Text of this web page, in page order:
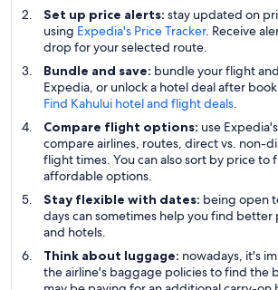
Set up price alerts: stay updated on
using Expedia's Price Tracker. Receive
drop for your selected route.
Bundle and save: bundle your flight
Expedia, or unlock a hotel deal after
Find Kahului hotel and flight deals.
Compare flight options: use
compare airlines, routes, direct vs. non-
flight times. You can also sort by price to
affordable options.
Stay flexible with dates: being open
days can sometimes help you find better
and hotels.
Think about luggage: nowadays, it's
the airline's baggage policies to find the